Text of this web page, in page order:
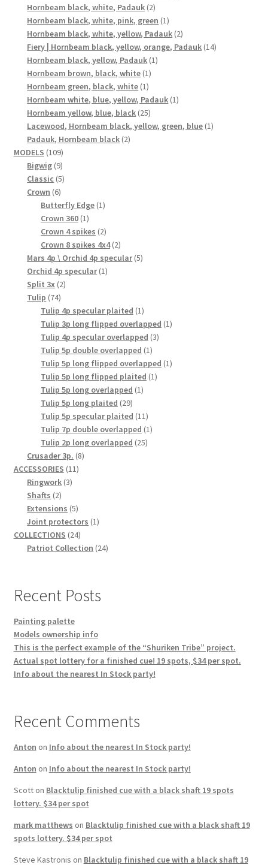
Hornbeam black, white, Padauk 22
products
Hornbeam black, white, pink, green 11
product
Hornbeam black, white, yellow, Padauk 22
products
Fiery | Hornbeam black, yellow, orange, Padauk 1414
Hornbeam black, yellow, Padauk 11
Hornbeam brown, black, white 11
Hornbeam green, black, white 11
product
Hornbeam white, blue, yellow, Padauk 11
Hornbeam yellow, blue, black 2525
products
Lacewood, Hornbeam black, yellow, green, blue 11
Padauk, Hornbeam black 22
MODELS 109109
products
Bigwig 99
products
Classic 55
Crown 66
products
Butterfly Edge 11
Crown 360 11
product
Crown 4 spikes 22
products
Crown 8 spikes 4x4 22
products
Mars 4p \ Orchid 4p specular 55
Orchid 4p specular 11
Split 3x 22
Tulip 7474
products
Tulip 4p specular plaited 11
product
Tulip 3p long flipped overlapped 11
Tulip 4p specular overlapped 33
Tulip 5p double overlapped 11
product
Tulip 5p long flipped overlapped 11
Tulip 5p long flipped plaited 11
Tulip 5p long overlapped 11
Tulip 5p long plaited 2929
products
Tulip 5p specular plaited 1111
products
Tulip 7p double overlapped 11
Tulip 2p long overlapped 2525
Crusader 3p. 88
ACCESSORIES 1111
Ringwork 33
Shafts 22
products
Extensions 55
products
Joint protectors 11
COLLECTIONS 2424
products
Patriot Collection 2424
Recent Posts
Painting palette
Models ownership info
This is the perfect example of the “Shuriken Tribe” project.
Actual spot lottery for a finished cue! 19 spots, $34 per spot.
Info about the nearest In Stock party!
Recent Comments
Anton on Info about the nearest In Stock party!
Anton on Info about the nearest In Stock party!
Scotton Blacktulip finished cue with a black shaft 19 spots
lottery. $34 per spot
mark matthews on Blacktulip finished cue with a black shaft 19
spots lottery. $34 per spot
Steve Kastronis on Blacktulip finished cue with a black shaft 19